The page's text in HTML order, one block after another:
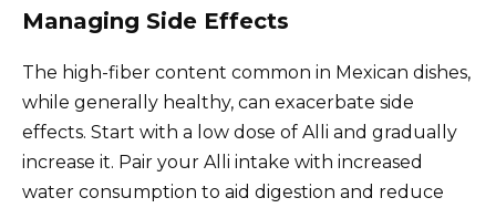
Managing Side Effects
The high-fiber content common in Mexican dishes,
while generally healthy, can exacerbate side
effects. Start with a low dose of Alli and gradually
increase it. Pair your Alli intake with increased
water consumption to aid digestion and reduce